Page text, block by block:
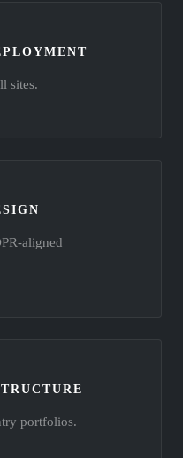
sites.
aligned
portfolios.